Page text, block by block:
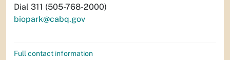
Dial 311 (505-768-2000)
biopark@cabq.gov
Full contact information